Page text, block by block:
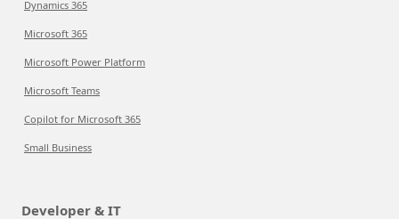
Dynamics 365
Microsoft 365
Microsoft Power Platform
Microsoft Teams
Copilot for Microsoft 365
Small Business
Developer & IT